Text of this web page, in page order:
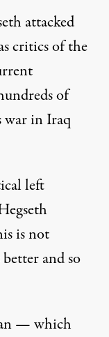
attacked
critics of the
of
in Iraq
left
is not
and so
— which